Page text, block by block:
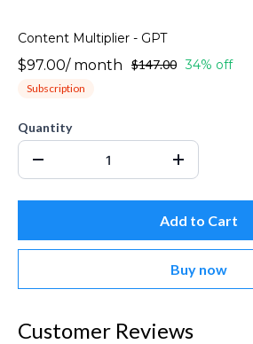
Content Multiplier - GPT
$97.00/ month $147.00 34% off
Subscription
Quantity
Add to Cart
Buy now
Customer Reviews